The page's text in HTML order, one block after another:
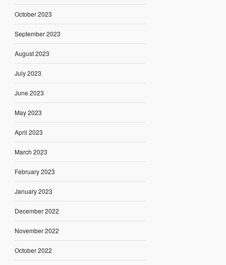
October 2023
September 2023
August 2023
July 2023
June 2023
May 2023
April 2023
March 2023
February 2023
January 2023
December 2022
November 2022
October 2022